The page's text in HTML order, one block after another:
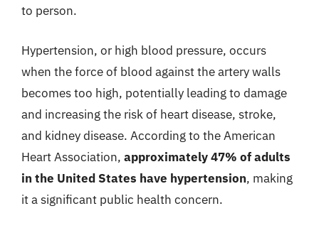
to person.
Hypertension, or high blood pressure, occurs
when the force of blood against the artery walls
becomes too high, potentially leading to damage
and increasing the risk of heart disease, stroke,
and kidney disease. According to the American
Heart Association, approximately 47% of adults
in the United States have hypertension, making
it a significant public health concern.